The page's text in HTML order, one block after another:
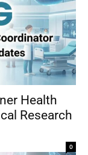
Health
Research
0